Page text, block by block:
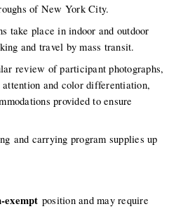
of New York City.
take place in indoor and outdoor
and travel by mass transit.
review of participant photographs,
and color differentiation,
provided to ensure
and carrying program supplies up
exempt position and may require